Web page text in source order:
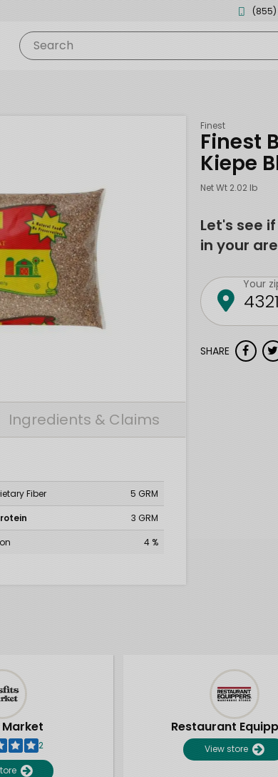
(855)
Search
Ingredients & Claims
Fiber
5 GRM
3 GRM
4 %
Finest
Finest
Kiepe
Net Wt 2.02 lb
Let's see
in your
Your
SHARE
2
Restaurant
View store